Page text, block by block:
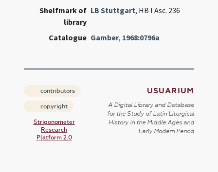
Shelfmark of
library
LB Stuttgart, HB I Asc. 236
Catalogue Gamber, 1968:0796a
contributors
copyright
Strigonometer
Research
Platform 2.0
USUARIUM
A Digital Library and Database
for the Study of Latin Liturgical
History in the Middle Ages and
Early Modern Period